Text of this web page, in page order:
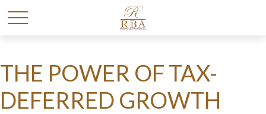
THE POWER OF TAX-
DEFERRED GROWTH